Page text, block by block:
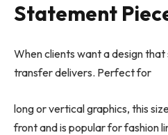
Statement
When clients want a design that
transfer delivers. Perfect for
long or vertical graphics, this
front and is popular for fashion